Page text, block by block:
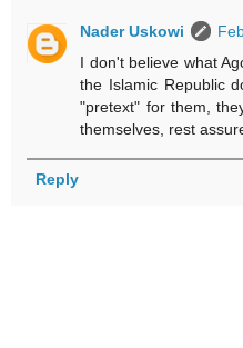
Nader Uskowi
I don't believe what
the Islamic Republic
"pretext" for them,
themselves, rest
Reply